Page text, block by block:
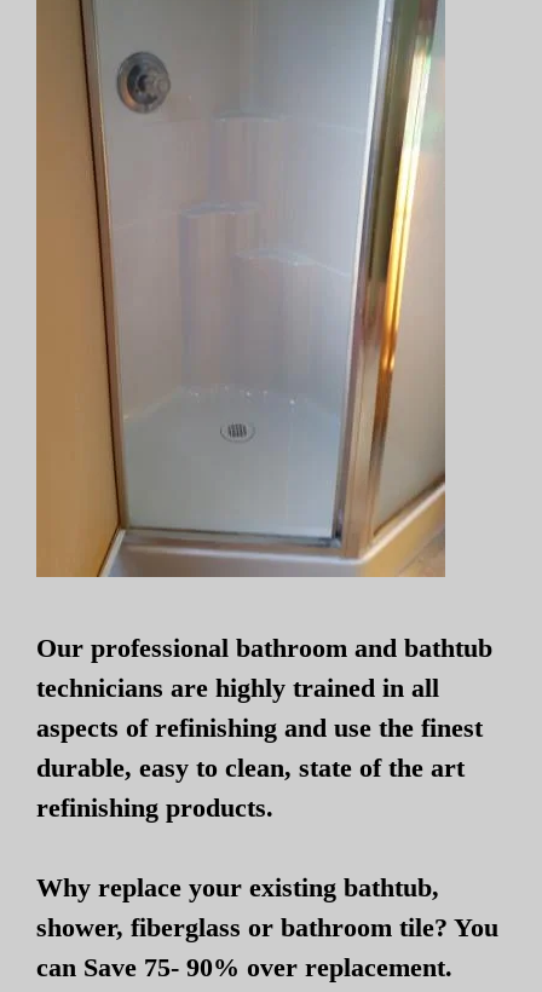
Our professional bathroom and bathtub
technicians are highly trained in all
aspects of refinishing and use the finest
durable, easy to clean, state of the art
refinishing products.
Why replace your existing bathtub,
shower, fiberglass or bathroom tile? You
can Save 75- 90% over replacement.